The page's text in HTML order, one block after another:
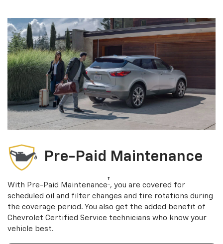
Pre-Paid Maintenance
With Pre-Paid Maintenance† , you are covered for
scheduled oil and filter changes and tire rotations during
the coverage period. You also get the added benefit of
Chevrolet Certified Service technicians who know your
vehicle best.